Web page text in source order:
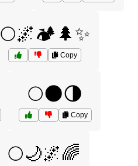
🌕🌌🏕️🌲✨
Copy
🌕🌑🌗
Copy
🌕🌙🌌🌈